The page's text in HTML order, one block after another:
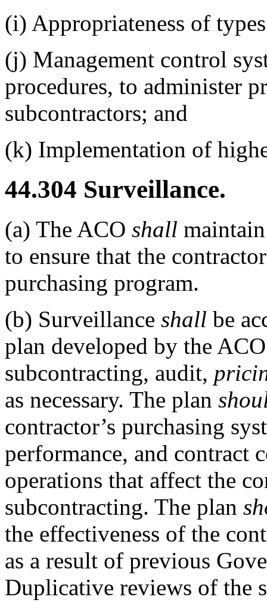
(i) Appropriateness of
(j) Management control
procedures, to administer
subcontractors; and
(k) Implementation of
44.304 Surveillance.
(a) The ACO shall
to ensure that the
purchasing program.
(b) Surveillance shall be
plan developed by the
subcontracting, audit,
as necessary. The plan
contractor’s purchasing
performance, and contract
operations that affect the
subcontracting. The plan
the effectiveness of the
as a result of previous
Duplicative reviews of the